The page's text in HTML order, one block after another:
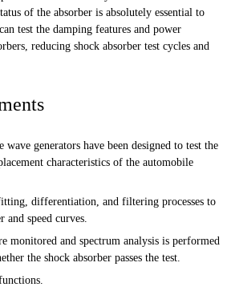
of the absorber is absolutely essential to
test the damping features and power
reducing shock absorber test cycles and
wave generators have been designed to test the
characteristics of the automobile
differentiation, and filtering processes to
and speed curves.
monitored and spectrum analysis is performed
the shock absorber passes the test.